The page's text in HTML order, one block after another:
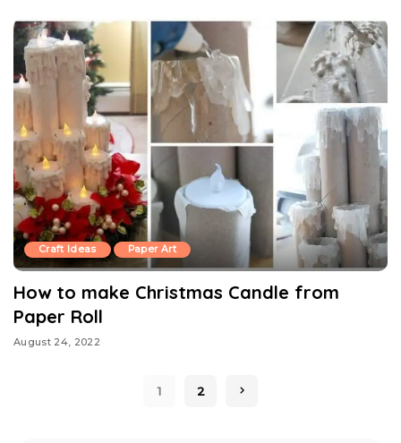
Craft Ideas Paper Art
How to make Christmas Candle from
Paper Roll
August 24, 2022
1 2